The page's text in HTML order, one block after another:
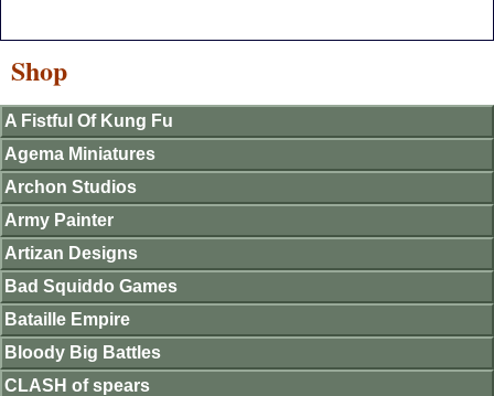
Shop
A Fistful Of Kung Fu
Agema Miniatures
Archon Studios
Army Painter
Artizan Designs
Bad Squiddo Games
Bataille Empire
Bloody Big Battles
CLASH of spears